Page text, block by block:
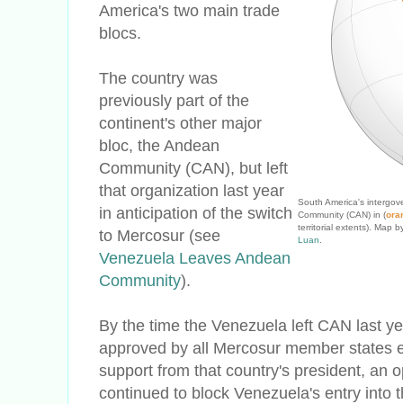
South America's
Community (CAN) in (
territorial extents). Map
Luan
America's two main trade
blocs.
The country was
previously part of the
continent's other major
bloc, the Andean
Community (CAN), but left
that organization last year
in anticipation of the switch
to Mercosur (see
Venezuela Leaves Andean
Community).
By the time the Venezuela left CAN last
approved by all Mercosur member states
support from that country's president, an
continued to block Venezuela's entry into